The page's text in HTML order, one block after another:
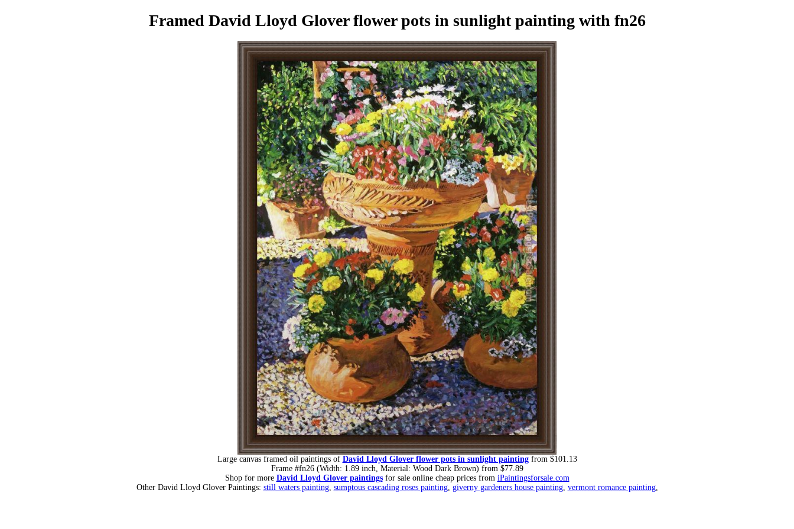
Framed David Lloyd Glover flower pots in sunlight painting with fn26
Large canvas framed oil paintings of David Lloyd Glover flower pots in sunlight paintingfrom $101.13
Frame #fn26 (Width: 1.89 inch, Material: Wood Dark Brown) from $77.89
Shop for more David Lloyd Glover paintingsfor sale online cheap prices from iPaintingsforsale.com
Other David Lloyd Glover Paintings: still waters painting, sumptous cascading roses painting, giverny gardeners house painting, vermont romance painting,